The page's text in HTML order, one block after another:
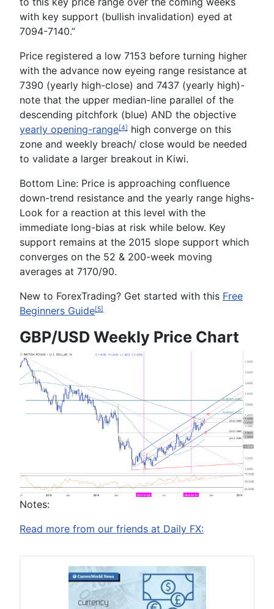
with key support (bullish invalidation) eyed at
7094-7140.”
Price registered a low 7153 before turning higher
with the advance now eyeing range resistance at
7390 (yearly high-close) and 7437 (yearly high)-
note that the upper median-line parallel of the
descending pitchfork (blue) AND the objective
yearly opening-range[4] high converge on this
zone and weekly breach/ close would be needed
to validate a larger breakout in Kiwi.
Bottom Line: Price is approaching confluence
down-trend resistance and the yearly range highs-
Look for a reaction at this level with the
immediate long-bias at risk while below. Key
support remains at the 2015 slope support which
converges on the 52 & 200-week moving
averages at 7170/90.
New to ForexTrading? Get started with this Free
Beginners Guide[5]
GBP/USD Weekly Price Chart
Notes:
Read more from our friends at Daily FX: